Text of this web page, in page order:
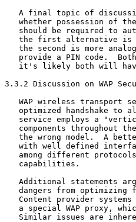
A final topic of
whether possession of
should be required to
the first alternative
the second is more
provide a PIN code.
it's likely both will
3.3.2 Discussion on WAP
WAP wireless transport
optimized handshake to
service employs a
components throughout
the wrong model.  A
with well defined
among different
   capabilities.
Additional statements
dangers from optimizing
Content provider
a special WAP proxy,
Similar issues are